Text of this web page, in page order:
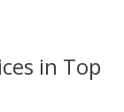
in Top